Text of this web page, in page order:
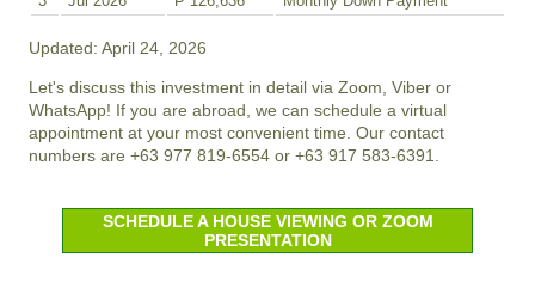
Updated: April 24, 2026
Let's discuss this investment in detail via Zoom, Viber or
WhatsApp! If you are abroad, we can schedule a virtual
appointment at your most convenient time. Our contact
numbers are +63 977 819-6554 or +63 917 583-6391.
SCHEDULE A HOUSE VIEWING OR ZOOM
PRESENTATION